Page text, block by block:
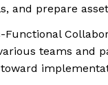
and prepare
Functional
teams and